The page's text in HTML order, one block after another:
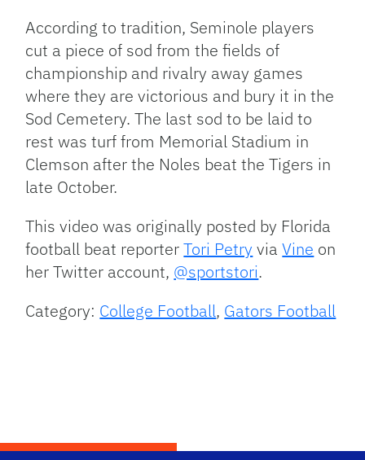
According to tradition, Seminole players
cut a piece of sod from the fields of
championship and rivalry away games
where they are victorious and bury it in the
Sod Cemetery. The last sod to be laid to
rest was turf from Memorial Stadium in
Clemson after the Noles beat the Tigers in
late October.
This video was originally posted by Florida
football beat reporterTori Petry viaVine on
her Twitter account, @sportstori.
Category: College Football, Gators Football